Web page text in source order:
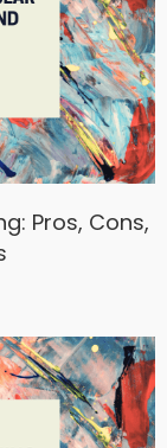
Pros, Cons,